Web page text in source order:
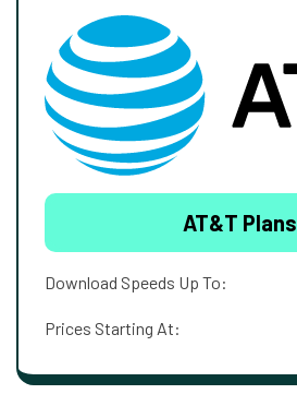
AT&T Plans
Download Speeds Up To:
Prices Starting At: